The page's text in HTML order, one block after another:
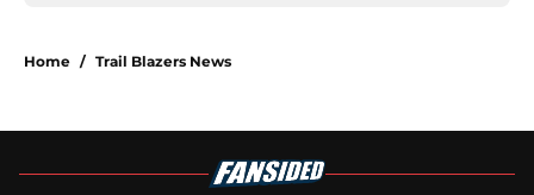
Home / Trail Blazers News